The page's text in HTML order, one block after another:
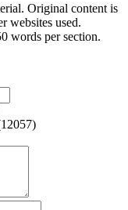
Original content is
websites used.
words per section.